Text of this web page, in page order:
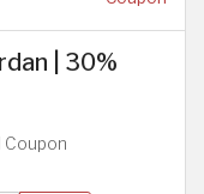
| 30%
Coupon